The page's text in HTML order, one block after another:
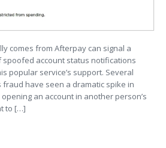
comes from Afterpay can signal a
spoofed account status notifications
popular service’s support. Several
have seen a dramatic spike in
an account in another person’s
to […]